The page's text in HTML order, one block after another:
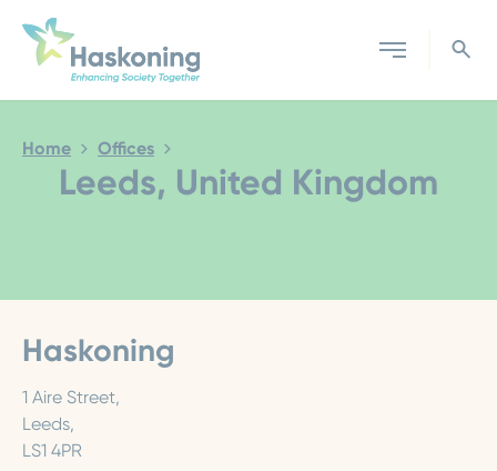
Close search
Home Offices
Leeds, United Kingdom
Haskoning
1 Aire Street,
Leeds,
LS1 4PR